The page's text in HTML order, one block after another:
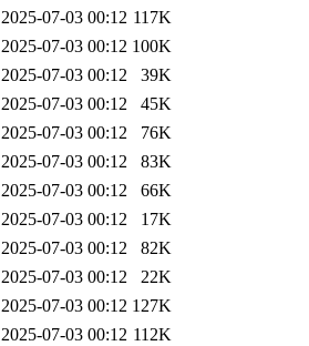
2025-07-03 00:12 117K
2025-07-03 00:12 100K
2025-07-03 00:12
39K
2025-07-03 00:12
45K
2025-07-03 00:12
76K
2025-07-03 00:12
83K
2025-07-03 00:12
66K
2025-07-03 00:12
17K
2025-07-03 00:12
82K
2025-07-03 00:12
22K
2025-07-03 00:12 127K
2025-07-03 00:12 112K